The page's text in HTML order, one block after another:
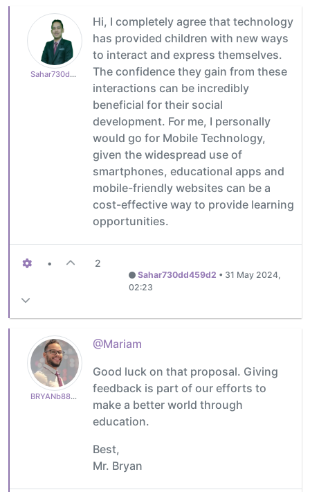
Sahar730dd459d2
Hi, I completely agree that technology
has provided children with new ways
to interact and express themselves.
The confidence they gain from these
interactions can be incredibly
beneficial for their social
development. For me, I personally
would go for Mobile Technology,
given the widespread use of
smartphones, educational apps and
mobile-friendly websites can be a
cost-effective way to provide learning
opportunities.
• 2
Sahar730dd459d2 • 31 May 2024,
02:23
BRYANb8875625e5
@Mariam
Good luck on that proposal. Giving
feedback is part of our efforts to
make a better world through
education.
Best,
Mr. Bryan